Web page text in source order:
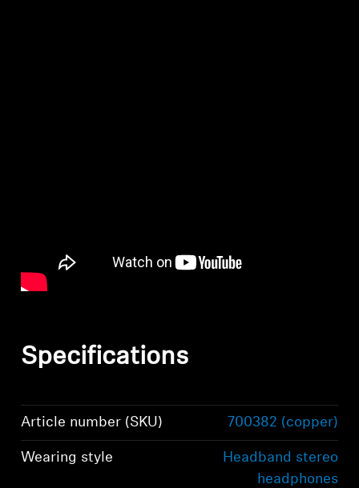
Specifications
Article number (SKU) 700382 (copper)
Wearing style
Headband stereo
headphones